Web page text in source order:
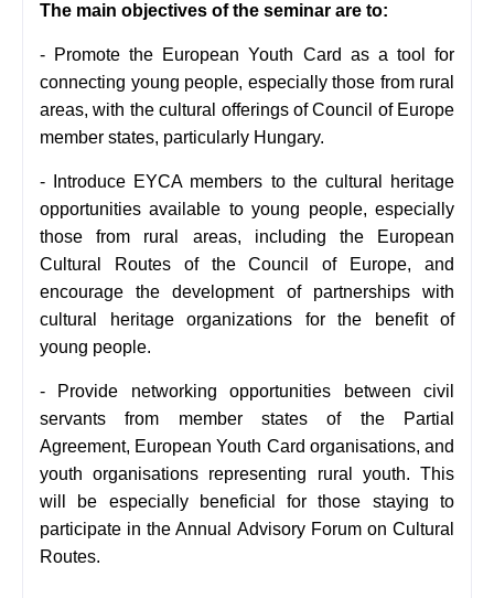
The main objectives of the seminar are to:
- Promote the European Youth Card as a tool for
connecting young people, especially those from rural
areas, with the cultural offerings of Council of Europe
member states, particularly Hungary.
- Introduce EYCA members to the cultural heritage
opportunities available to young people, especially
those from rural areas, including the European
Cultural Routes of the Council of Europe, and
encourage the development of partnerships with
cultural heritage organizations for the benefit of
young people.
- Provide networking opportunities between civil
servants from member states of the Partial
Agreement, European Youth Card organisations, and
youth organisations representing rural youth. This
will be especially beneficial for those staying to
participate in the Annual Advisory Forum on Cultural
Routes.